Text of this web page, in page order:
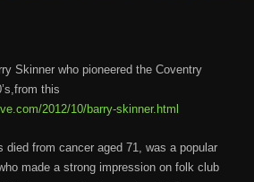
Skinner who pioneered the Coventry
this
2012/10/barry-skinner.html
died from cancer aged 71, was a popular
made a strong impression on folk club